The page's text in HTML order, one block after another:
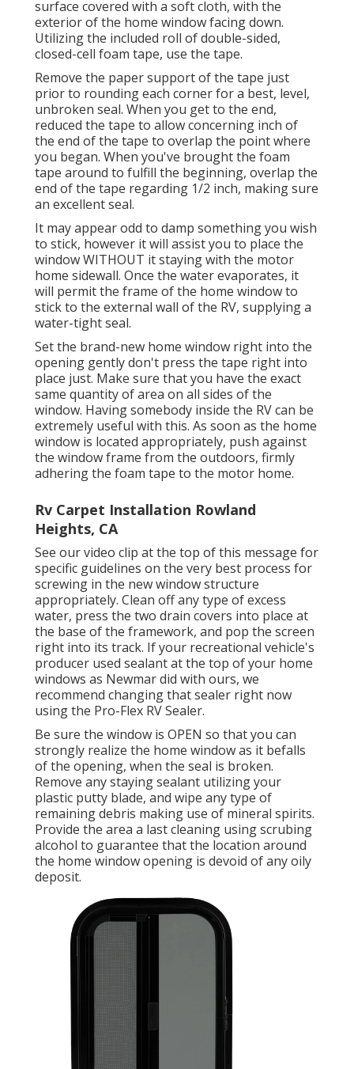
surface covered with a soft cloth, with the
exterior of the home window facing down.
Utilizing the included roll of double-sided,
closed-cell foam tape, use the tape.
Remove the paper support of the tape just
prior to rounding each corner for a best, level,
unbroken seal. When you get to the end,
reduced the tape to allow concerning inch of
the end of the tape to overlap the point where
you began. When you've brought the foam
tape around to fulfill the beginning, overlap the
end of the tape regarding 1/2 inch, making sure
an excellent seal.
It may appear odd to damp something you wish
to stick, however it will assist you to place the
window WITHOUT it staying with the motor
home sidewall. Once the water evaporates, it
will permit the frame of the home window to
stick to the external wall of the RV, supplying a
water-tight seal.
Set the brand-new home window right into the
opening gently don't press the tape right into
place just. Make sure that you have the exact
same quantity of area on all sides of the
window. Having somebody inside the RV can be
extremely useful with this. As soon as the home
window is located appropriately, push against
the window frame from the outdoors, firmly
adhering the foam tape to the motor home.
Rv Carpet Installation Rowland
Heights, CA
See our video clip at the top of this message for
specific guidelines on the very best process for
screwing in the new window structure
appropriately. Clean off any type of excess
water, press the two drain covers into place at
the base of the framework, and pop the screen
right into its track. If your recreational vehicle's
producer used sealant at the top of your home
windows as Newmar did with ours, we
recommend changing that sealer right now
using the Pro-Flex RV Sealer.
Be sure the window is OPEN so that you can
strongly realize the home window as it befalls
of the opening, when the seal is broken.
Remove any staying sealant utilizing your
plastic putty blade, and wipe any type of
remaining debris making use of mineral spirits.
Provide the area a last cleaning using scrubing
alcohol to guarantee that the location around
the home window opening is devoid of any oily
deposit.